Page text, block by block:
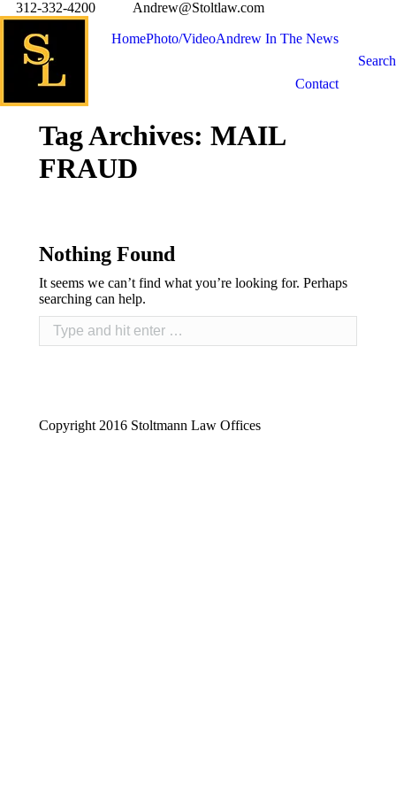
312-332-4200 Andrew@Stoltlaw.com
HomePhoto/VideoAndrew In The News
Contact
Search
Tag Archives: MAIL
FRAUD
Nothing Found
It seems we can’t find what you’re looking for. Perhaps
searching can help.
Copyright 2016 Stoltmann Law Offices